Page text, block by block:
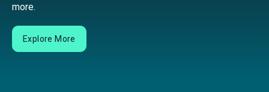
more.
Explore More